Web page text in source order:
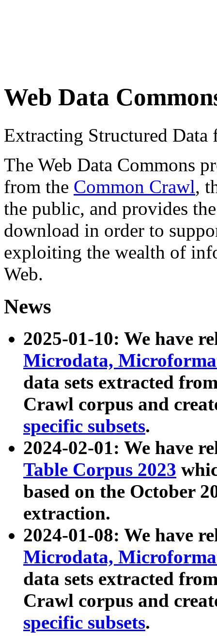
Web Data
Extracting Structured
The Web Data Commons
from the Common Crawl,
the public, and provides
download in order to
exploiting the wealth of
Web.
News
2025-01-10: We have
Microdata,
data sets extracted
Crawl corpus and
specific subsets.
2024-02-01: We have
Table Corpus 2023
based on the October
extraction.
2024-01-08: We have
Microdata,
data sets extracted
Crawl corpus and
specific subsets.